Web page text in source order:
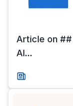
Article on
AI...